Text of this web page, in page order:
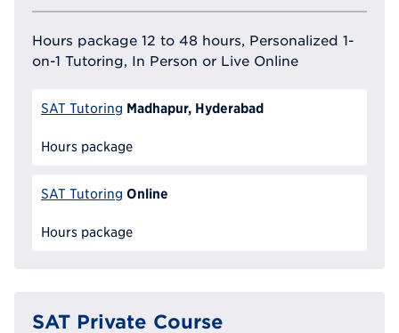
Hours package 12 to 48 hours, Personalized 1-
on-1 Tutoring, In Person or Live Online
SAT Tutoring Madhapur, Hyderabad
Hours package
SAT Tutoring Online
Hours package
SAT Private Course